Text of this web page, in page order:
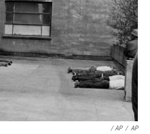
/ AP / AP